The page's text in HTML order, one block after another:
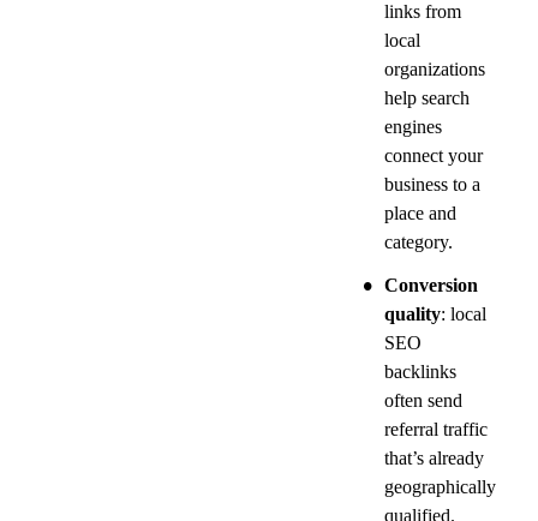
links from
local
organizations
help search
engines
connect your
business to a
place and
category.
• Conversion
quality: local
SEO
backlinks
often send
referral traffic
that’s already
geographically
qualified.